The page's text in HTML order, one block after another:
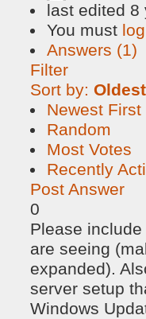
last edited 8
You must
Answers (1)
Filter
Sort by:
Newest First
Random
Most Votes
Recently
Post Answer
0
Please
are seeing
expanded).
server setup
Windows